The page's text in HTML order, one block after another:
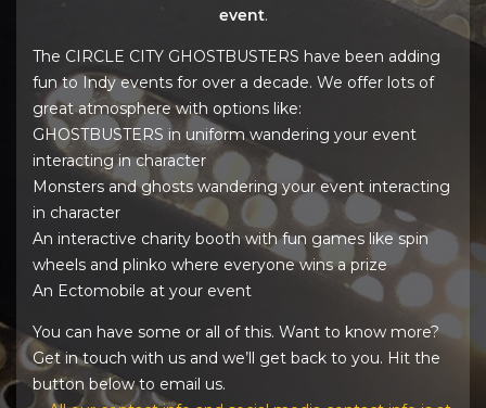
event.
The CIRCLE CITY GHOSTBUSTERS have been adding
fun to Indy events for over a decade. We offer lots of
great atmosphere with options like:
GHOSTBUSTERS in uniform wandering your event
interacting in character
Monsters and ghosts wandering your event interacting
in character
An interactive charity booth with fun games like spin
wheels and plinko where everyone wins a prize
An Ectomobile at your event
You can have some or all of this. Want to know more?
Get in touch with us and we’ll get back to you. Hit the
button below to email us.